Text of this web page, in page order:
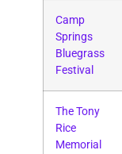
Camp
Springs
Bluegrass
Festival
The Tony
Rice
Memorial